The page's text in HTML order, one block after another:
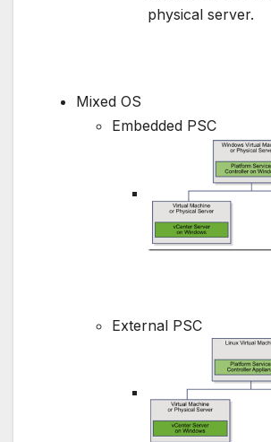
physical server.
Mixed OS
Embedded PSC
External PSC